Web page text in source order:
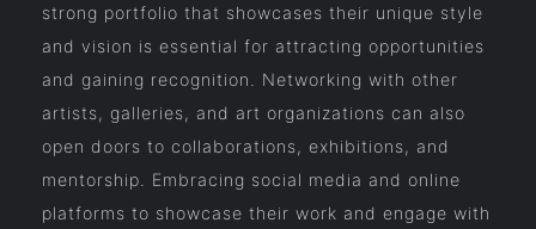
strong portfolio that showcases their unique style
and vision is essential for attracting opportunities
and gaining recognition. Networking with other
artists, galleries, and art organizations can also
open doors to collaborations, exhibitions, and
mentorship. Embracing social media and online
platforms to showcase their work and engage with